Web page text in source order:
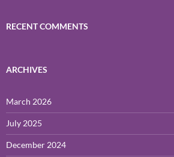
RECENT COMMENTS
ARCHIVES
March 2026
July 2025
December 2024